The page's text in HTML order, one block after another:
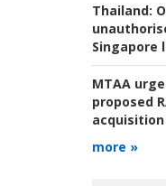
Thailand:
Singapore
MTAA
proposed
more »